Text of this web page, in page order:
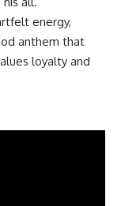
energy,
anthem that
loyalty and